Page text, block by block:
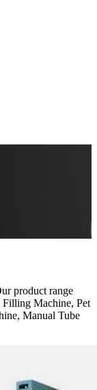
product range
Machine, Pet
Manual Tube